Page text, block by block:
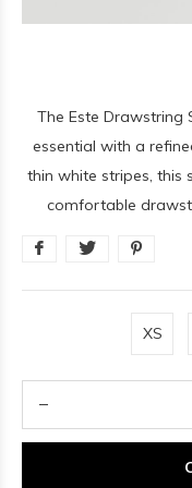
The Este
essential with a
thin white stripes, this
comfortable
XS